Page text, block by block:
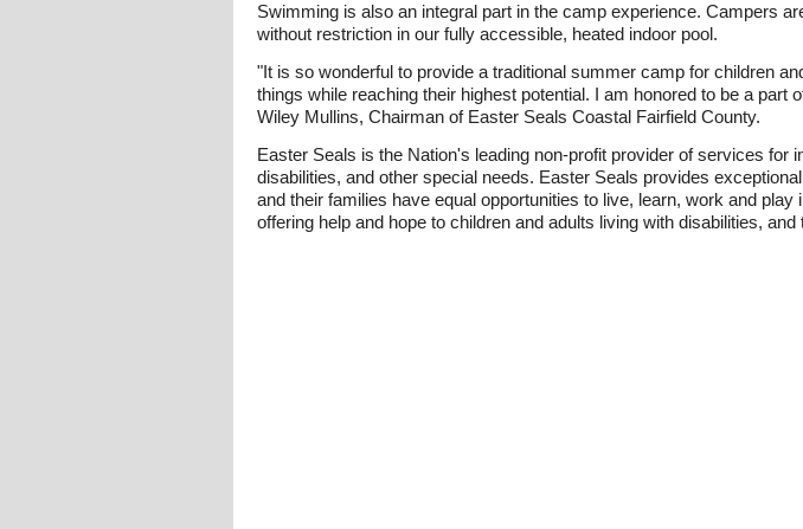
Swimming is also an integral part in the camp experience. Campers
without restriction in our fully accessible, heated indoor pool.
"It is so wonderful to provide a traditional summer camp for children
things while reaching their highest potential. I am honored to be a
Wiley Mullins, Chairman of Easter Seals Coastal Fairfield County.
Easter Seals is the Nation's leading non-profit provider of services
disabilities, and other special needs. Easter Seals provides
and their families have equal opportunities to live, learn, work and
offering help and hope to children and adults living with disabilities,